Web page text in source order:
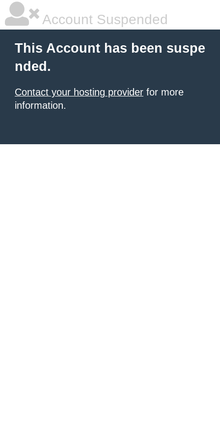
Account Suspended
This Account has been suspe
nded.
Contact your hosting provider for more
information.